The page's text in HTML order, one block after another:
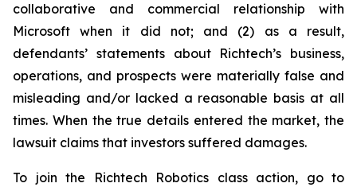
collaborative and commercial relationship with
Microsoft when it did not; and (2) as a result,
defendants’ statements about Richtech’s business,
operations, and prospects were materially false and
misleading and/or lacked a reasonable basis at all
times. When the true details entered the market, the
lawsuit claims that investors suffered damages.
To join the Richtech Robotics class action, go to